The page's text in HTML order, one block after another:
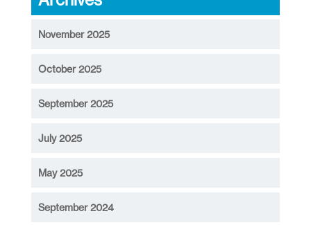
November 2025
October 2025
September 2025
July 2025
May 2025
September 2024